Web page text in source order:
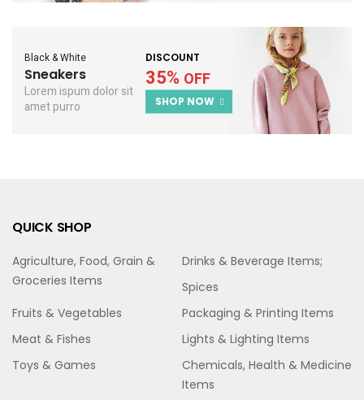
Black & White
Sneakers
Lorem ispum dolor sit
amet purro
DISCOUNT
35% OFF
SHOP NOW
QUICK SHOP
Agriculture, Food, Grain &
Groceries Items
Drinks & Beverage Items;
Spices
Fruits & Vegetables
Packaging & Printing Items
Meat & Fishes
Lights & Lighting Items
Toys & Games
Chemicals, Health & Medicine
Items